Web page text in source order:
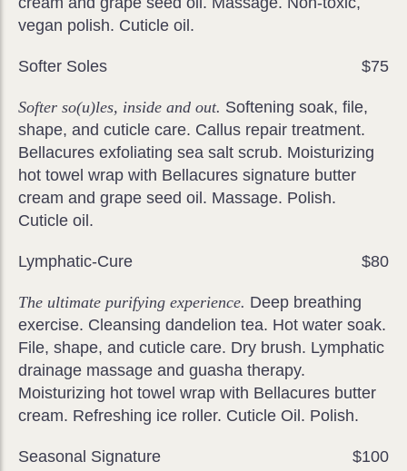
vegan polish. Cuticle oil.
Softer Soles $75
Softer so(u)les, inside and out. Softening soak, file,
shape, and cuticle care. Callus repair treatment.
Bellacures exfoliating sea salt scrub. Moisturizing
hot towel wrap with Bellacures signature butter
cream and grape seed oil. Massage. Polish.
Cuticle oil.
Lymphatic-Cure $80
The ultimate purifying experience. Deep breathing
exercise. Cleansing dandelion tea. Hot water soak.
File, shape, and cuticle care. Dry brush. Lymphatic
drainage massage and guasha therapy.
Moisturizing hot towel wrap with Bellacures butter
cream. Refreshing ice roller. Cuticle Oil. Polish.
Seasonal Signature $100